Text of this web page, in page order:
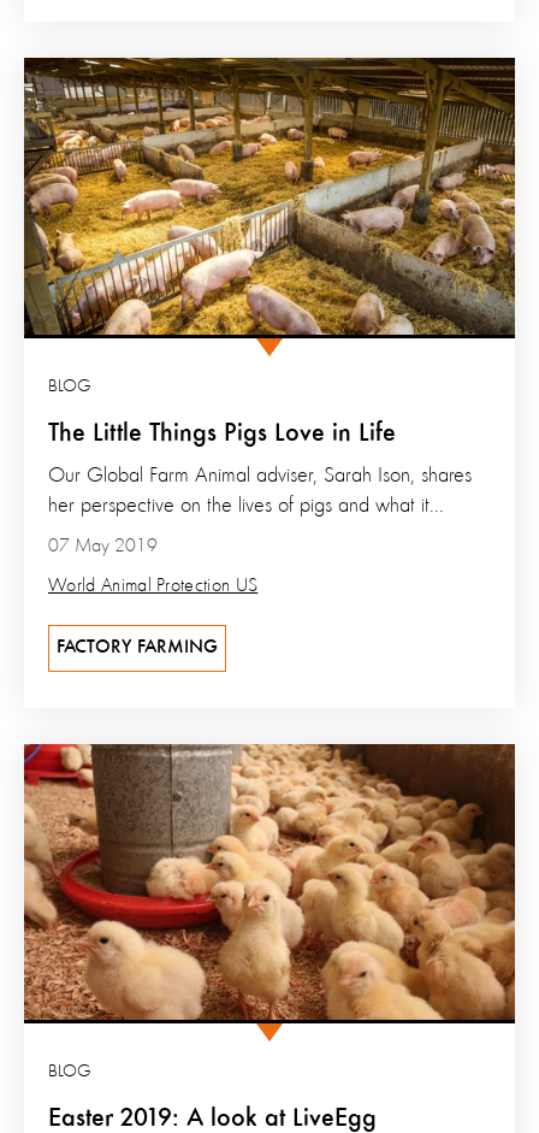
The Little Things Pigs Love in Life
BLOG
07 May 2019
World Animal Protection US
Our Global Farm Animal adviser, Sarah Ison, shares
her perspective on the lives of pigs and what it...
FACTORY FARMING
Easter 2019: A look at LiveEgg
BLOG